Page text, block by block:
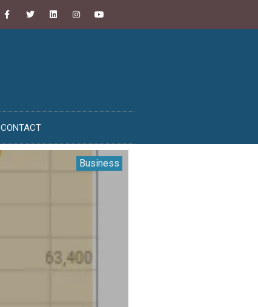
CONTACT
Business